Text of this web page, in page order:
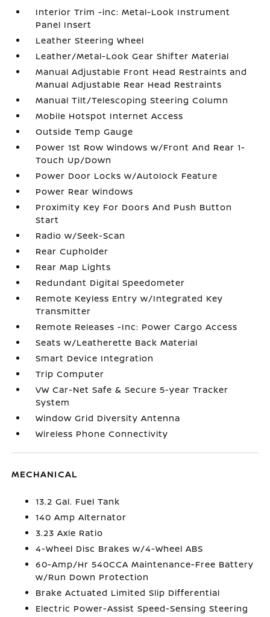
Interior Trim -inc: Metal-Look Instrument
Panel Insert
Leather Steering Wheel
Leather/Metal-Look Gear Shifter Material
Manual Adjustable Front Head Restraints and
Manual Adjustable Rear Head Restraints
Manual Tilt/Telescoping Steering Column
Mobile Hotspot Internet Access
Outside Temp Gauge
Power 1st Row Windows w/Front And Rear 1-
Touch Up/Down
Power Door Locks w/Autolock Feature
Power Rear Windows
Proximity Key For Doors And Push Button
Start
Radio w/Seek-Scan
Rear Cupholder
Rear Map Lights
Redundant Digital Speedometer
Remote Keyless Entry w/Integrated Key
Transmitter
Remote Releases -Inc: Power Cargo Access
Seats w/Leatherette Back Material
Smart Device Integration
Trip Computer
VW Car-Net Safe & Secure 5-year Tracker
System
Window Grid Diversity Antenna
Wireless Phone Connectivity
MECHANICAL
13.2 Gal. Fuel Tank
140 Amp Alternator
3.23 Axle Ratio
4-Wheel Disc Brakes w/4-Wheel ABS
60-Amp/Hr 540CCA Maintenance-Free Battery
w/Run Down Protection
Brake Actuated Limited Slip Differential
Electric Power-Assist Speed-Sensing Steering